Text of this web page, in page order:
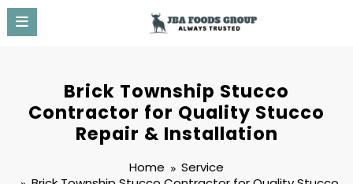
Skip
content
Brick Township Stucco
Contractor for Quality Stucco
Repair & Installation
Home
Service